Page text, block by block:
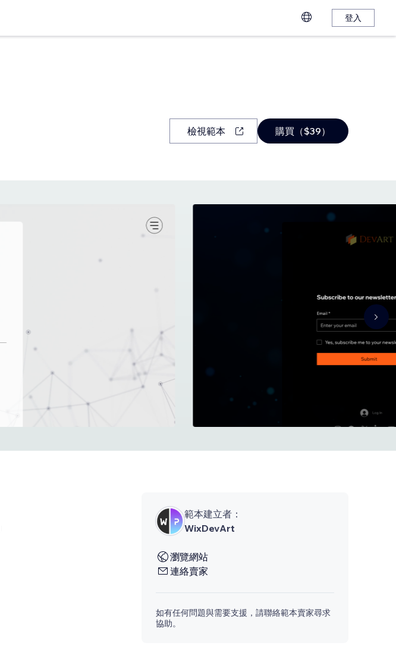
登入
檢視範本 購買（$39）
範本建立者：
WixDevArt
瀏覽網站
連絡賣家
如有任何問題與需要支援，請聯絡範本賣家尋求
協助。